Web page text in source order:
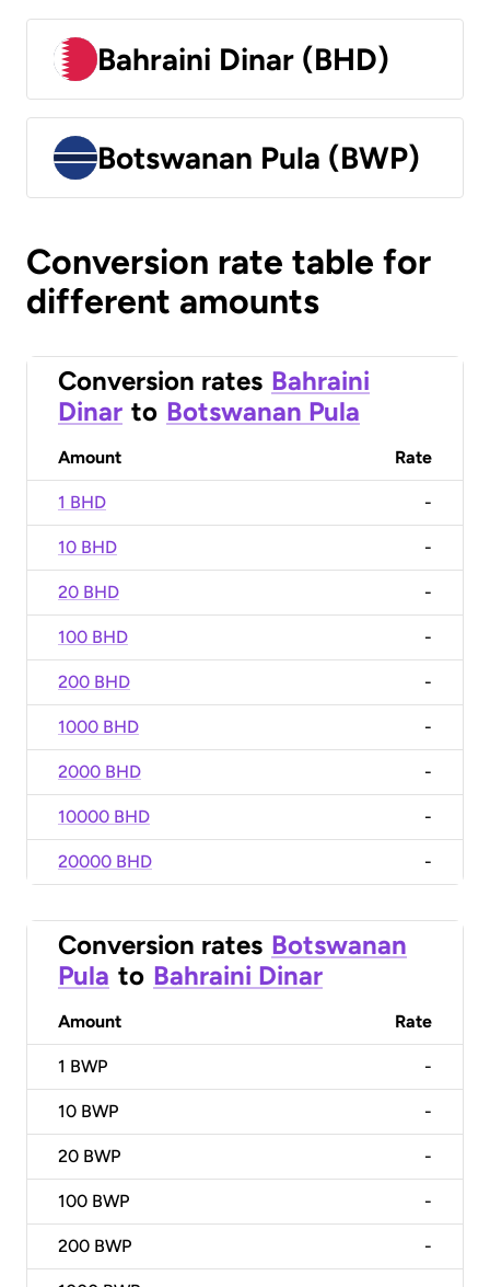
Bahraini Dinar (BHD)
Botswanan Pula (BWP)
Conversion rate table for
different amounts
Conversion rates Bahraini
Dinar to Botswanan Pula
Amount Rate
1 BHD -
10 BHD -
20 BHD -
100 BHD -
200 BHD -
1000 BHD -
2000 BHD -
10000 BHD -
20000 BHD -
Conversion rates Botswanan
Pula to Bahraini Dinar
Amount Rate
1 BWP -
10 BWP -
20 BWP -
100 BWP -
200 BWP -